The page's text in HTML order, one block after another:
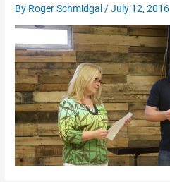
By Roger Schmidgal /July 12, 2016